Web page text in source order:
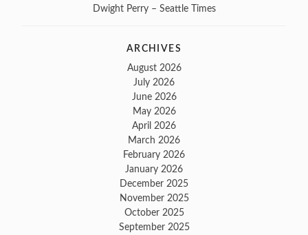
Dwight Perry – Seattle Times
ARCHIVES
August 2026
July 2026
June 2026
May 2026
April 2026
March 2026
February 2026
January 2026
December 2025
November 2025
October 2025
September 2025